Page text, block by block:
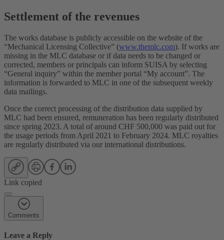
Settlement of the revenues
The works database is publicly accessible on the website of the
“Mechanical Licensing Collective” (www.themlc.com). If works are
missing in the MLC database or if data needs to be changed or
corrected, members or principals can inform SUISA by selecting
“General inquiry” within the member portal “My account”. The
information is forwarded to MLC in one of the subsequent weekly
data mailings.
Once the correct processing of the distribution data supplied by
MLC had been ensured, remuneration has been regularly distributed
since spring 2023. A total of around CHF 500,000 was paid out for
the usage periods from April 2021 to February 2024. MLC royalties
are regularly distributed via our international distributions.
Link copied
Comments
Leave a Reply